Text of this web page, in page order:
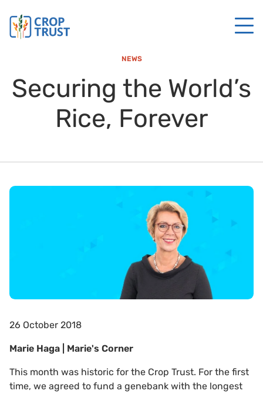
NEWS
Securing the World’s
Rice, Forever
26 October 2018
Marie Haga | Marie's Corner
This month was historic for the Crop Trust. For the first
time, we agreed to fund a genebank with the longest